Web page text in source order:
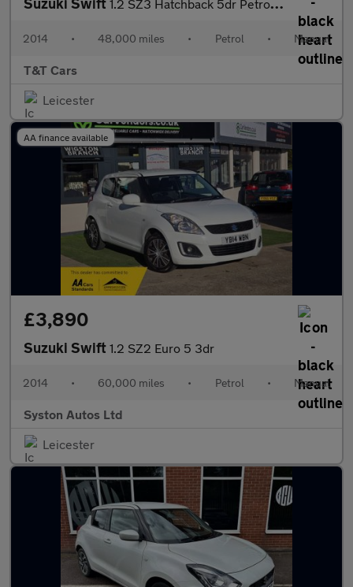
1.2 SZ3 Hatchback 5dr Petrol Manual Euro 5 (94 ps)
2014 • 48,000 miles • Petrol • Manual
T&T Cars
Leicester
AA finance available
£3,890
Suzuki Swift 1.2 SZ2 Euro 5 3dr
2014 • 60,000 miles • Petrol • Manual
Syston Autos Ltd
Leicester